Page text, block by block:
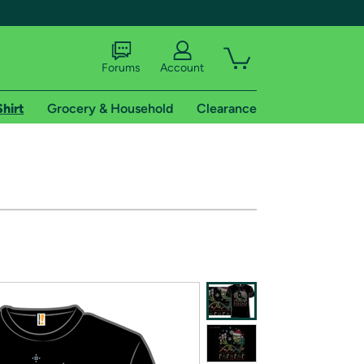
of Amazon Prime
Forums Account
Grocery & Household Clearance